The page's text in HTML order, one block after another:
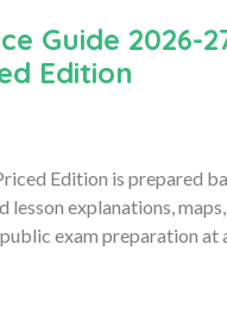
Guide 2026-
Edition
Edition is prepared
lesson explanations,
exam preparation at